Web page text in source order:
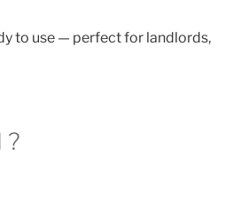
to use — perfect for landlords,
?